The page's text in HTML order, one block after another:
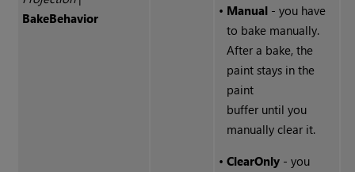
BakeBehavior • Manual - you have
to bake manually.
After a bake, the
paint stays in the
paint
buffer until you
manually clear it.
•ClearOnly - you